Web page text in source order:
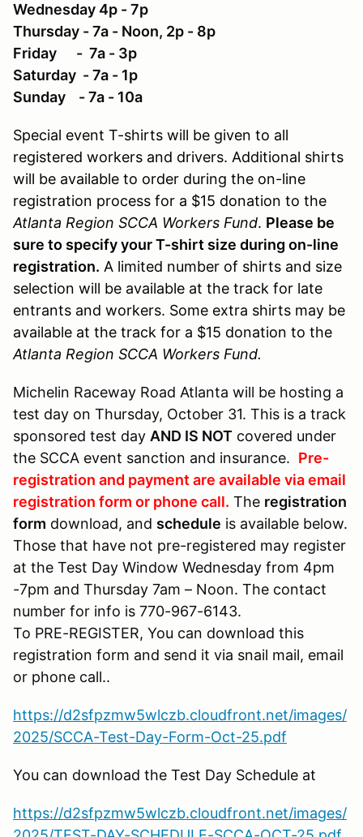
Wednesday 4p - 7p
Thursday - 7a - Noon, 2p - 8p
Friday - 7a - 3p
Saturday - 7a - 1p
Sunday - 7a - 10a
Special event T-shirts will be given to all
registered workers and drivers. Additional shirts
will be available to order during the on-line
registration process for a $15 donation to the
Atlanta Region SCCA Workers Fund. Please be
sure to specify your T-shirt size during on-line
registration. A limited number of shirts and size
selection will be available at the track for late
entrants and workers. Some extra shirts may be
available at the track for a $15 donation to the
Atlanta Region SCCA Workers Fund.
Michelin Raceway Road Atlanta will be hosting a
test day on Thursday, October 31. This is a track
sponsored test day AND IS NOT covered under
the SCCA event sanction and insurance. Pre-
registration and payment are available via email
registration form or phone call. The registration
form download, and schedule is available below.
Those that have not pre-registered may register
at the Test Day Window Wednesday from 4pm
-7pm and Thursday 7am – Noon. The contact
number for info is 770-967-6143.
To PRE-REGISTER, You can download this
registration form and send it via snail mail, email
or phone call..
https://d2sfpzmw5wlczb.cloudfront.net/images/
2025/SCCA-Test-Day-Form-Oct-25.pdf
You can download the Test Day Schedule at
https://d2sfpzmw5wlczb.cloudfront.net/images/